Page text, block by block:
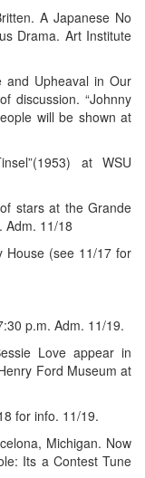
A Japanese No
Drama. Art Institute
and Upheaval in Our
discussion. “Johnny
will be shown at
at WSU
stars at the Grande
Adm. 11/18
House (see 11/17 for
p.m. Adm. 11/19.
Love appear in
Ford Museum at
for info. 11/19.
Michigan. Now
Its a Contest Tune